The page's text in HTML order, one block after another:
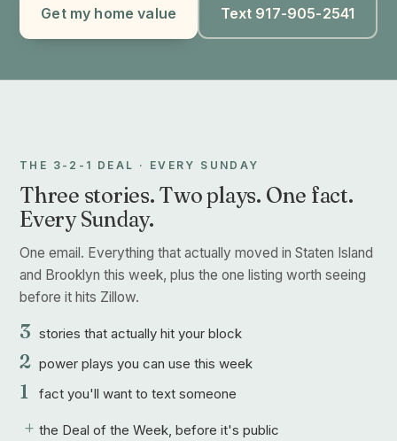
Get my home value Text 917-905-2541
THE 3-2-1 DEAL · EVERY SUNDAY
Three stories. Two plays. One fact.
Every Sunday.
One email. Everything that actually moved in Staten Island
and Brooklyn this week, plus the one listing worth seeing
before it hits Zillow.
3 stories that actually hit your block
2 power plays you can use this week
1 fact you'll want to text someone
+ the Deal of the Week, before it's public